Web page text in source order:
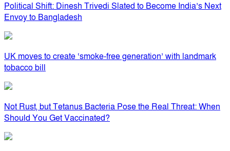
Political Shift: Dinesh Trivedi Slated to Become India’s Next
Envoy to Bangladesh
UK moves to create ‘smoke-free generation’ with landmark
tobacco bill
Not Rust, but Tetanus Bacteria Pose the Real Threat: When
Should You Get Vaccinated?